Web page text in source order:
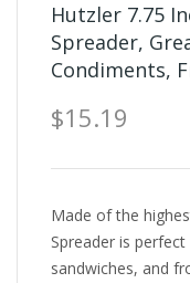
Hutzler 7.75
Spreader,
Condiments,
$15.19
Made of the
Spreader is
sandwiches, and